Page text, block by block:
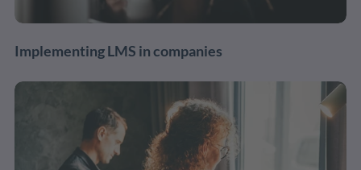
Implementing LMS in companies